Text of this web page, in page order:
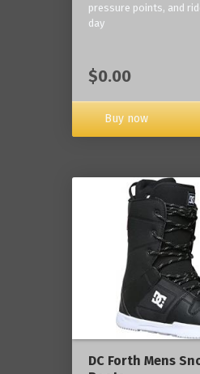
pressure points, and
day
$0.00
Buy now
DC Forth Mens